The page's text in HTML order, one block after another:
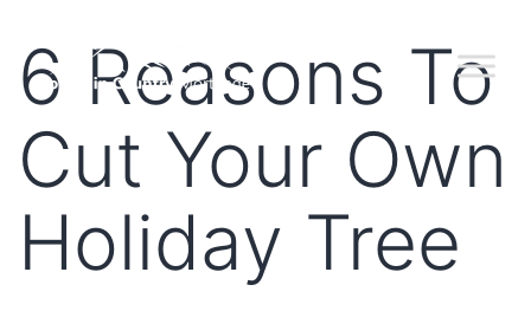
6 Reasons To
Cut Your Own
Holiday Tree